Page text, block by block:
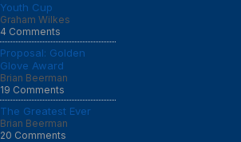
Youth Cup
Graham Wilkes
4 Comments
Proposal: Golden
Glove Award
Brian Beerman
19 Comments
The Greatest Ever
Brian Beerman
20 Comments